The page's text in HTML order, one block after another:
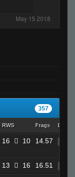
357
RWS Frags
16 10 14.57
13 16 16.51